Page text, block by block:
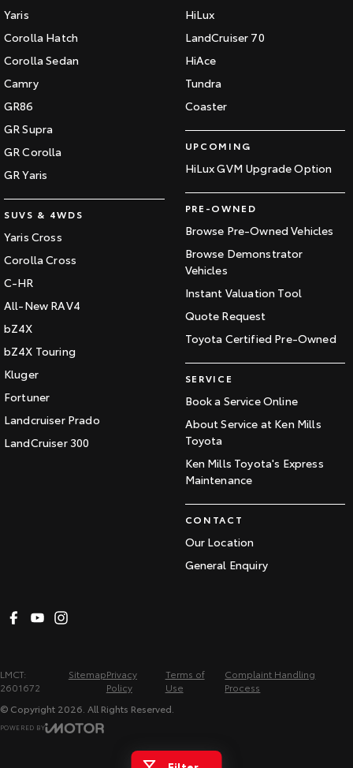
Yaris
Corolla Hatch
Corolla Sedan
Camry
GR86
GR Supra
GR Corolla
GR Yaris
SUVS & 4WDS
Yaris Cross
Corolla Cross
C-HR
All-New RAV4
bZ4X
bZ4X Touring
Kluger
Fortuner
Landcruiser Prado
LandCruiser 300
HiLux
LandCruiser 70
HiAce
Tundra
Coaster
UPCOMING
HiLux GVM Upgrade Option
PRE-OWNED
Browse Pre-Owned Vehicles
Browse Demonstrator
Vehicles
Instant Valuation Tool
Quote Request
Toyota Certified Pre-Owned
SERVICE
Book a Service Online
About Service at Ken Mills
Toyota
Ken Mills Toyota's Express
Maintenance
CONTACT
Our Location
General Enquiry
LMCT:
2601672
SitemapPrivacy
Policy
Terms of
Use
Complaint Handling
Process
© Copyright 2026 . All Rights Reserved.
POWERED BY